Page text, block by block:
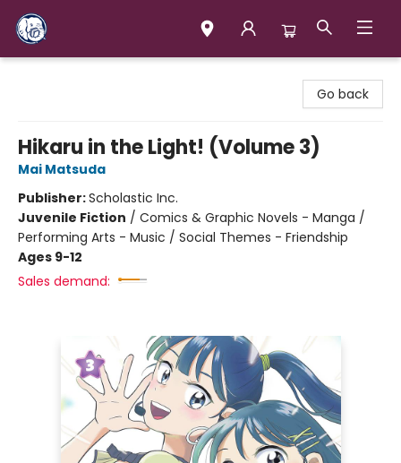
Go back
Hikaru in the Light! (Volume 3)
Mai Matsuda
Publisher:Scholastic Inc.
Juvenile Fiction / Comics & Graphic Novels - Manga /
Performing Arts - Music / Social Themes - Friendship
Ages 9-12
Sales demand: